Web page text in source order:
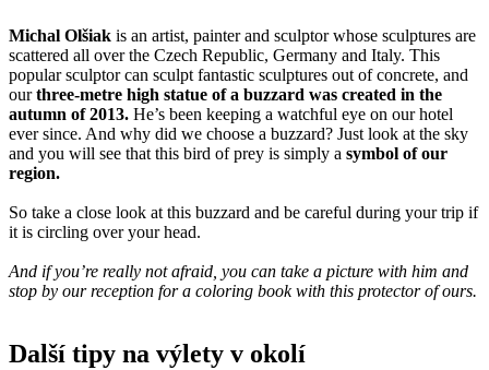
Michal Olšiak is an artist, painter and sculptor whose sculptures are
scattered all over the Czech Republic, Germany and Italy. This
popular sculptor can sculpt fantastic sculptures out of concrete, and
ourthree-metre high statue of a buzzard was created in the
autumn of 2013. He’s been keeping a watchful eye on our hotel
ever since. And why did we choose a buzzard? Just look at the sky
and you will see that this bird of prey is simply a symbol of our
region.
So take a close look at this buzzard and be careful during your trip if
it is circling over your head.
And if you’re really not afraid, you can take a picture with him and
stop by our reception for a coloring book with this protector of ours.
Další tipy na výlety v okolí